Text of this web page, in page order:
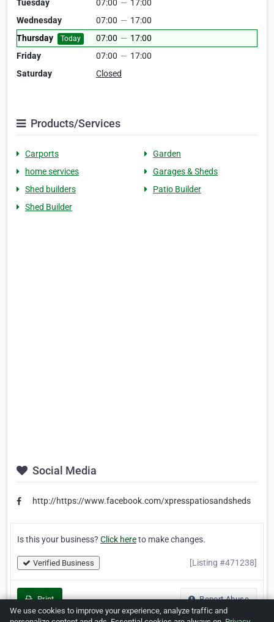
Tuesday
07:00 — 17:00
Wednesday
07:00 — 17:00
Thursday
Today 07:00 — 17:00
Friday
07:00 — 17:00
Saturday
Closed
Products/Services
Carports
Garden
home services
Garages & Sheds
Shed builders
Patio Builder
Shed Builder
Social Media
http://https://www.facebook.com/xpresspatiosandsheds
Is this your business? Click hereto make changes.
Verified Business [Listing #471238]
Print
Report Abuse
We use cookies to improve your experience, analyze traffic and